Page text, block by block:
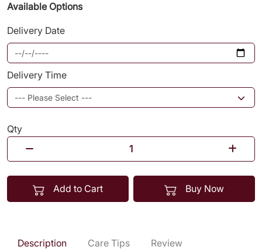
Available Options
Delivery Date
Delivery Time
Qty
Add to Cart Buy Now
Description Care Tips Review